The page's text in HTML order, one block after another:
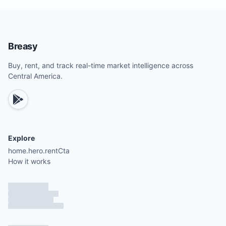
Breasy
Buy, rent, and track real-time market intelligence across
Central America.
Explore
home.hero.rentCta
How it works